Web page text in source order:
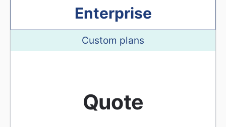
Enterprise
Custom plans
Quote